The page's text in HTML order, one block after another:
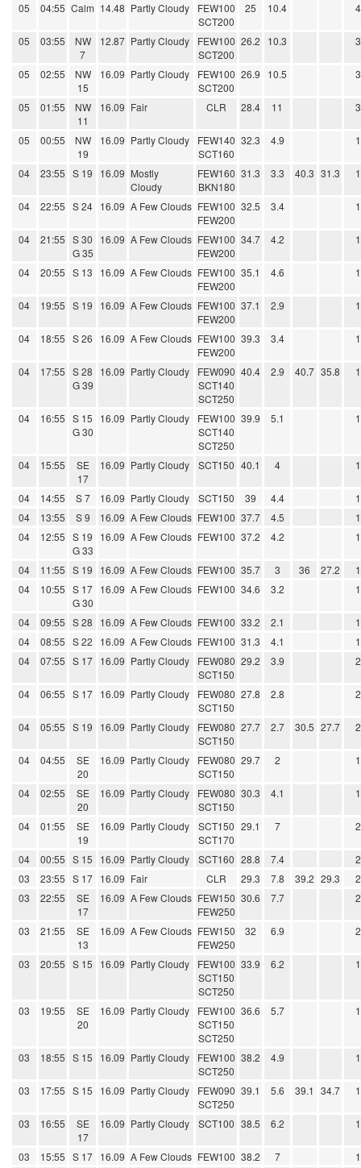
05 04:55 Calm 14.48 Partly Cloudy
FEW100
SCT200
25 10.4
05 03:55
NW
7
12.87 Partly Cloudy
FEW100
SCT200
26.2 10.3
05 02:55
NW
15
16.09 Partly Cloudy
FEW100
SCT200
26.9 10.5
05 01:55
NW
11
16.09 Fair CLR 28.4 11
05 00:55
NW
19
16.09 Partly Cloudy
FEW140
SCT160
32.3 4.9
04 23:55 S 19 16.09 Mostly
Cloudy
FEW160
BKN180
31.3 3.3 40.3 31.3
04 22:55 S 24 16.09 A Few Clouds FEW100
FEW200
32.5 3.4
04 21:55 S 30
G 35
16.09 A Few Clouds FEW100
FEW200
34.7 4.2
04 20:55 S 13 16.09 A Few Clouds FEW100
FEW200
35.1 4.6
04 19:55 S 19 16.09 A Few Clouds FEW100
FEW200
37.1 2.9
04 18:55 S 26 16.09 A Few Clouds FEW100
FEW200
39.3 3.4
04 17:55 S 28
G 39
16.09 Partly Cloudy
FEW090
SCT140
SCT250
40.4 2.9 40.7 35.8
04 16:55 S 15
G 30
16.09 Partly Cloudy
FEW100
SCT140
SCT250
39.9 5.1
04 15:55
SE
17
16.09 Partly Cloudy SCT150 40.1 4
04 14:55 S 7 16.09 Partly Cloudy SCT150 39 4.4
04
13:55 S 9 16.09 A Few Clouds FEW100 37.7 4.5
04
12:55 S 19
G 33
16.09 A Few Clouds FEW100 37.2 4.2
04 11:55 S 19 16.09 A Few Clouds FEW100 35.7 3 36 27.2
04
10:55 S 17
G 30
16.09 A Few Clouds FEW100 34.6 3.2
04 09:55 S 28 16.09 A Few Clouds FEW100 33.2 2.1
04
08:55 S 22 16.09 A Few Clouds FEW100 31.3 4.1
04
07:55 S 17 16.09 Partly Cloudy
FEW080
SCT150
29.2 3.9
04 06:55 S 17 16.09 Partly Cloudy
FEW080
SCT150
27.8 2.8
04 05:55 S 19 16.09 Partly Cloudy
FEW080
SCT150
27.7 2.7 30.5 27.7
04 04:55
SE
20
16.09 Partly Cloudy
FEW080
SCT150
29.7 2
04 02:55
SE
20
16.09 Partly Cloudy
FEW080
SCT150
30.3 4.1
04 01:55
SE
19
16.09 Partly Cloudy
SCT150
SCT170
29.1 7
04 00:55 S 15 16.09 Partly Cloudy SCT160 28.8 7.4
03
23:55 S 17 16.09 Fair CLR 29.3 7.8 39.2 29.3
03
22:55
SE
17
16.09 A Few Clouds FEW150
FEW250
30.6 7.7
03 21:55
SE
13
16.09 A Few Clouds FEW150
FEW250
32 6.9
03 20:55 S 15 16.09 Partly Cloudy
FEW100
SCT150
SCT250
33.9 6.2
03 19:55
SE
20
16.09 Partly Cloudy
FEW100
SCT150
SCT250
36.6 5.7
03 18:55 S 15 16.09 Partly Cloudy
FEW100
SCT250
38.2 4.9
03 17:55 S 15 16.09 Partly Cloudy
FEW090
SCT250
39.1 5.6 39.1 34.7
03 16:55
SE
17
16.09 Partly Cloudy SCT100 38.5 6.2
03 15:55 S 17 16.09 A Few Clouds FEW100 38.2 7